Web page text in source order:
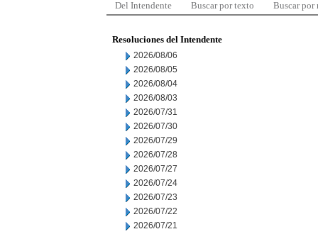
Del Intendente Buscar por texto Buscar por
Resoluciones del Intendente
2026/08/06
2026/08/05
2026/08/04
2026/08/03
2026/07/31
2026/07/30
2026/07/29
2026/07/28
2026/07/27
2026/07/24
2026/07/23
2026/07/22
2026/07/21